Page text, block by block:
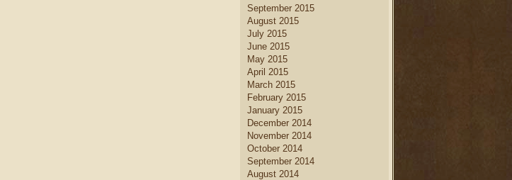
September 2015
August 2015
July 2015
June 2015
May 2015
April 2015
March 2015
February 2015
January 2015
December 2014
November 2014
October 2014
September 2014
August 2014